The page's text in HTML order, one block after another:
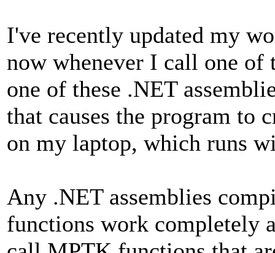
I've recently updated my
now whenever I call one
one of these .NET
that causes the program to
on my laptop, which runs
Any .NET assemblies
functions work completely